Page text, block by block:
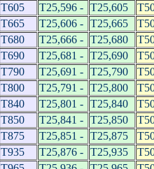
T605 T25,596 - T25,605
T665 T25,606 - T25,665
T680 T25,666 - T25,680
T690 T25,681 - T25,690
T790 T25,691 - T25,790
T800 T25,791 - T25,800
T840 T25,801 - T25,840
T850 T25,841 - T25,850
T875 T25,851 - T25,875
T935 T25,876 - T25,935